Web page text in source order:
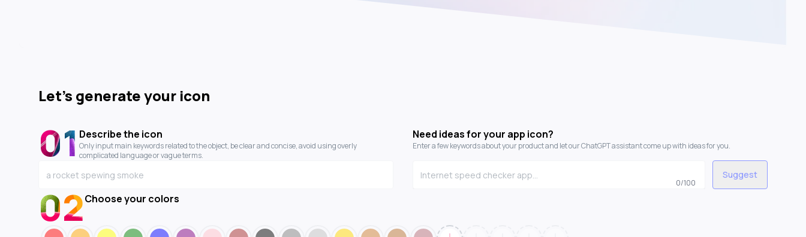
Let's generate your icon
01 Describe the icon
Only input main keywords related to the object, be clear and concise, avoid using overly
complicated language or vague terms.
Need ideas for your app icon?
Enter a few keywords about your product and let our ChatGPT assistant come up with ideas for you.
0/100
Suggest
02Choose your colors